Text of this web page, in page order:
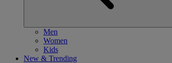
Men
Women
Kids
New & Trending